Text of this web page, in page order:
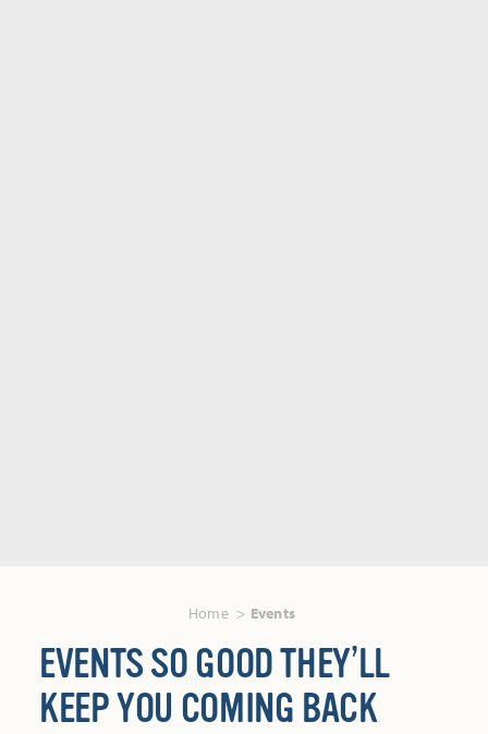
Home Events
EVENTS SO GOOD THEY’LL
KEEP YOU COMING BACK